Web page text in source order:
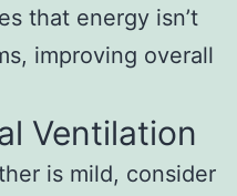
that energy isn’t
improving overall
Ventilation
is mild, consider